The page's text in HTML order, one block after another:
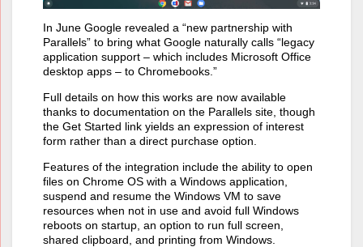
In June Google revealed a “new partnership with
Parallels” to bring what Google naturally calls “legacy
application support – which includes Microsoft Office
desktop apps – to Chromebooks.”
Full details on how this works are now available
thanks to documentation on the Parallels site, though
the Get Started link yields an expression of interest
form rather than a direct purchase option.
Features of the integration include the ability to open
files on Chrome OS with a Windows application,
suspend and resume the Windows VM to save
resources when not in use and avoid full Windows
reboots on startup, an option to run full screen,
shared clipboard, and printing from Windows.